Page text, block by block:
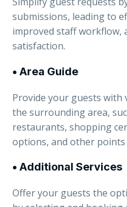
submissions, leading to
improved staff workflow,
satisfaction.
• Area Guide
Provide your guests
the surrounding area,
restaurants, shopping
options, and other
• Additional Services
Offer your guests the